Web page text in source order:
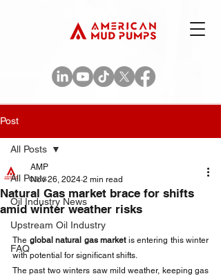
Post
All Posts
Oil Industry News
Upstream Oil Industry
FAQ
All Posts
Natural Gas market brace for shifts
amid winter weather risks
AMP
Nov 26, 2024 2 min read
The global natural gas market is entering this winter
with potential for significant shifts.
The past two winters saw mild weather, keeping gas